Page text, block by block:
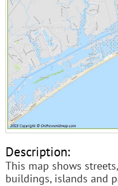
Description:
This map shows
buildings, islands and